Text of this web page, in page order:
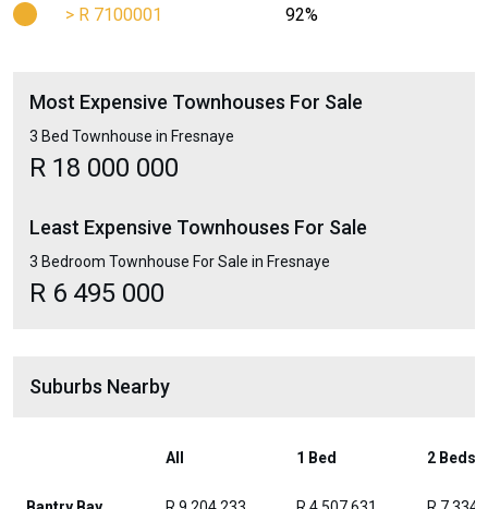
> R 7100001 92%
Most Expensive Townhouses For Sale
3 Bed Townhouse in Fresnaye
R 18 000 000
Least Expensive Townhouses For Sale
3 Bedroom Townhouse For Sale in Fresnaye
R 6 495 000
Suburbs Nearby
All 1 Bed 2 Beds